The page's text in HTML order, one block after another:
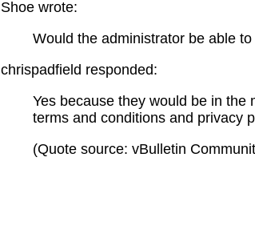
Shoe wrote:
Would the administrator be able
chrispadfield responded:
Yes because they would be in the
terms and conditions and privacy
(Quote source: vBulletin